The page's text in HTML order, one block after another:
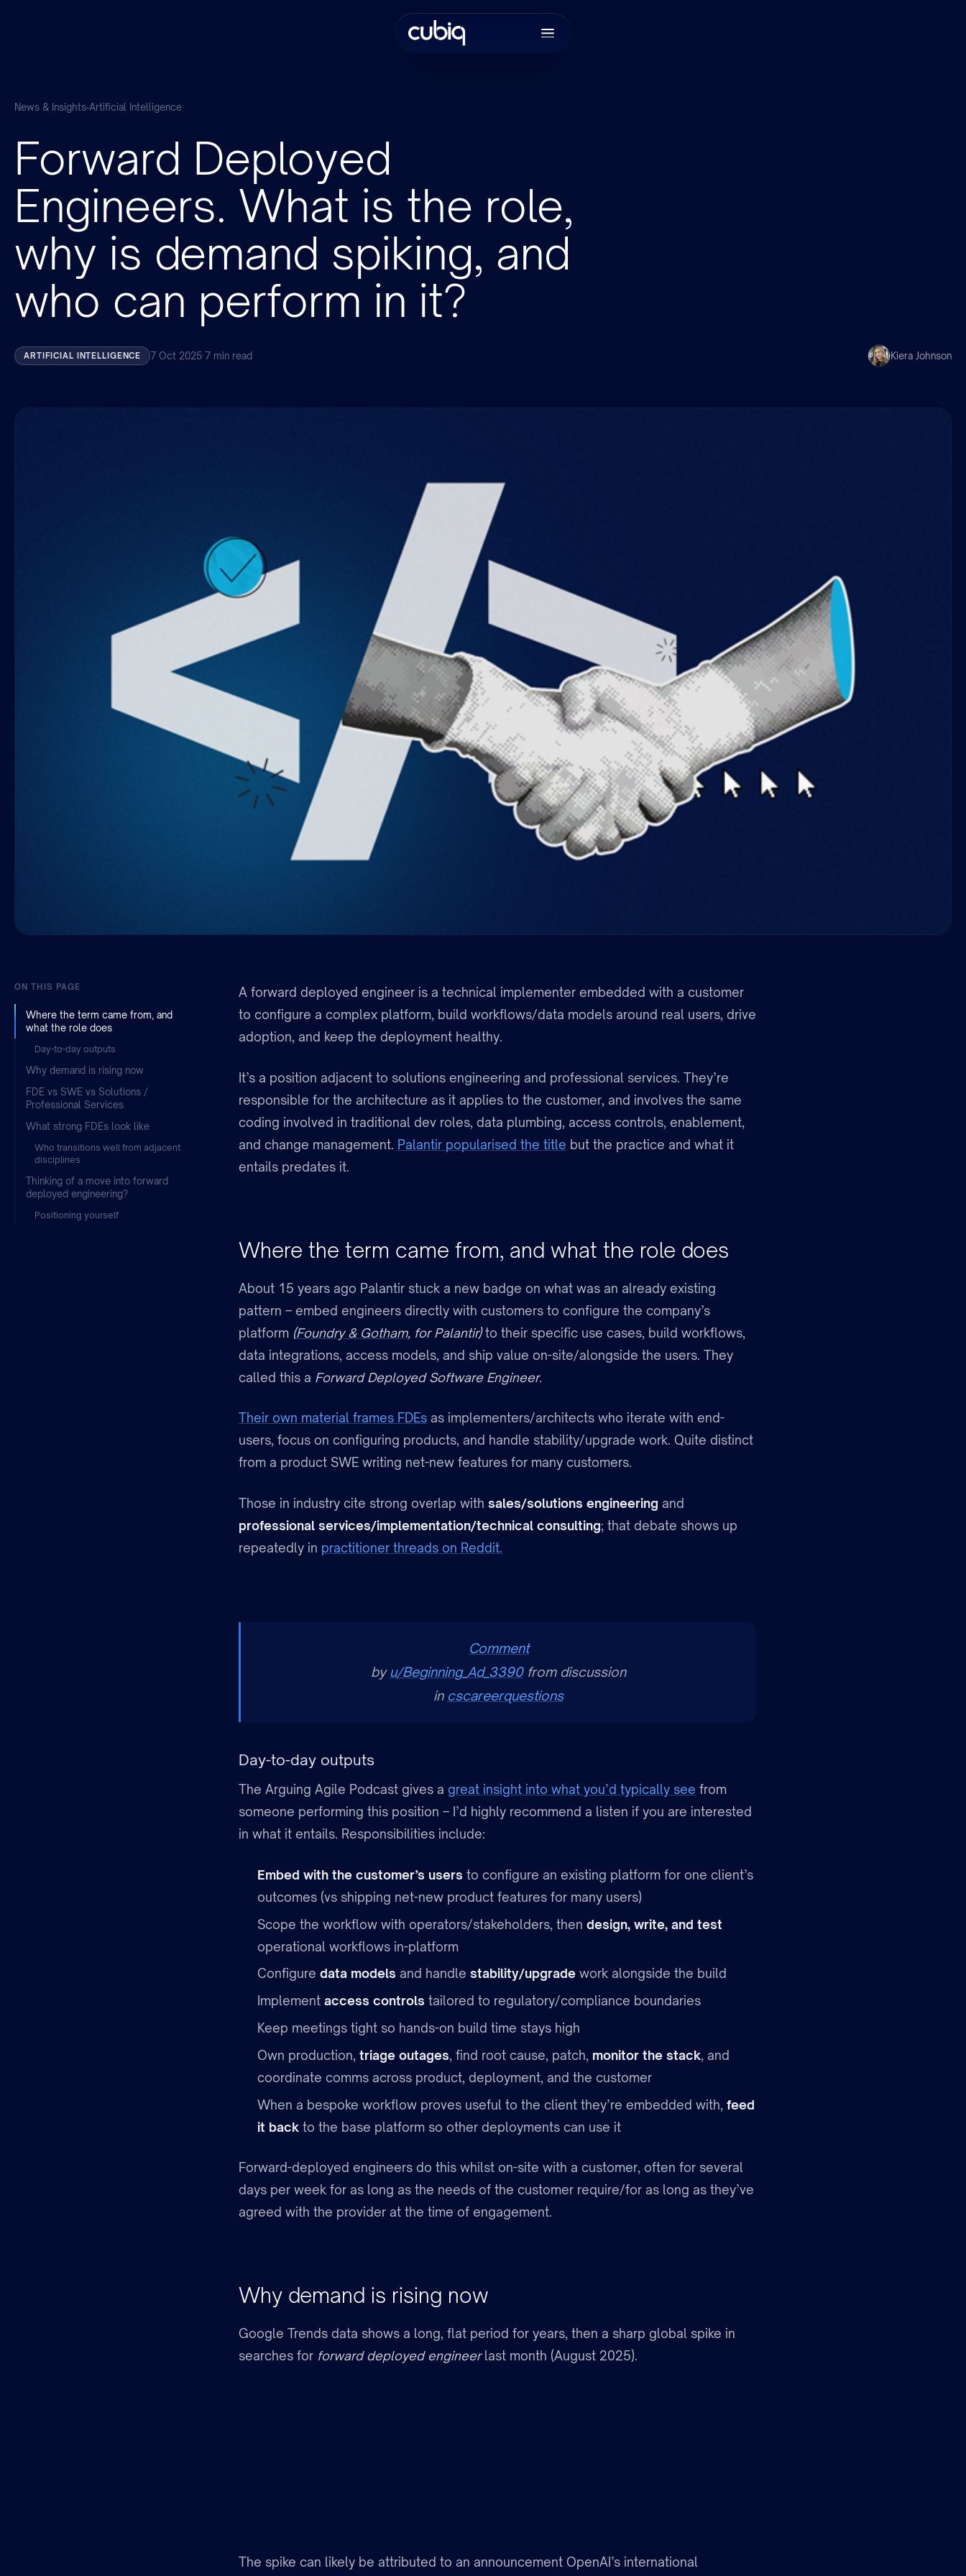
News & Insights›Artificial Intelligence
Forward Deployed
Engineers. What is the role,
why is demand spiking, and
who can perform in it?
ARTIFICIAL INTELLIGENCE 7 Oct 2025·7 min read Kiera Johnson
ON THIS PAGE
Where the term came from, and
what the role does
Day-to-day outputs
Why demand is rising now
FDE vs SWE vs Solutions /
Professional Services
What strong FDEs look like
Who transitions well from adjacent
disciplines
Thinking of a move into forward
deployed engineering?
Positioning yourself
A forward deployed engineer is a technical implementer embedded with a customer
to configure a complex platform, build workflows/data models around real users, drive
adoption, and keep the deployment healthy.
It’s a position adjacent to solutions engineering and professional services. They’re
responsible for the architecture as it applies to the customer, and involves the same
coding involved in traditional dev roles, data plumbing, access controls, enablement,
and change management. Palantir popularised the title but the practice and what it
entails predates it.
Where the term came from, and what the role does
About 15 years ago Palantir stuck a new badge on what was an already existing
pattern – embed engineers directly with customers to configure the company’s
platform (Foundry & Gotham, for Palantir)to their specific use cases, build workflows,
data integrations, access models, and ship value on-site/alongside the users. They
called this a Forward Deployed Software Engineer.
Their own material frames FDEs as implementers/architects who iterate with end-
users, focus on configuring products, and handle stability/upgrade work. Quite distinct
from a product SWE writing net-new features for many customers.
Those in industry cite strong overlap with sales/solutions engineering and
professional services/implementation/technical consulting; that debate shows up
repeatedly in practitioner threads on Reddit.
Comment
by u/Beginning_Ad_3390from discussion
in cscareerquestions
Day-to-day outputs
The Arguing Agile Podcast gives a great insight into what you’d typically see from
someone performing this position – I’d highly recommend a listen if you are interested
in what it entails. Responsibilities include:
Embed with the customer’s users to configure an existing platform for one client’s
outcomes (vs shipping net-new product features for many users)
Scope the workflow with operators/stakeholders, then design, write, and test
operational workflows in-platform
Configure data models and handle stability/upgradework alongside the build
Implement access controls tailored to regulatory/compliance boundaries
Keep meetings tight so hands-on build time stays high
Own production, triage outages, find root cause, patch, monitor the stack, and
coordinate comms across product, deployment, and the customer
When a bespoke workflow proves useful to the client they’re embedded with, feed
it backto the base platform so other deployments can use it
Forward-deployed engineers do this whilst on-site with a customer, often for several
days per week for as long as the needs of the customer require/for as long as they’ve
agreed with the provider at the time of engagement.
Why demand is rising now
Google Trends data shows a long, flat period for years, then a sharp global spike in
searches for forward deployed engineerlast month (August 2025).
The spike can likely be attributed to an announcement OpenAI’s international